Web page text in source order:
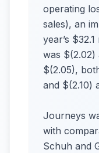
operating
sales), an
year’s
was $(2.02)
$(2.05),
and $(2.10)
Journeys
with
Schuh and